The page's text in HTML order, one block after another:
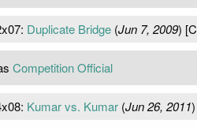
Duplicate Bridge(Jun 7, 2009)
Competition Official
Kumar vs. Kumar(Jun 26, 2011